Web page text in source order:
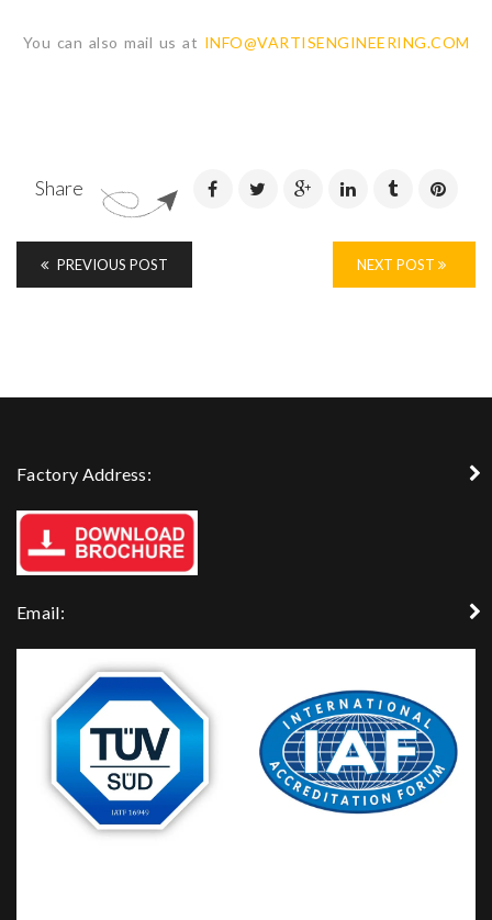
You can also mail us at INFO@VARTISENGINEERING.COM
Share
PREVIOUS POST NEXT POST
Factory Address:
Email: